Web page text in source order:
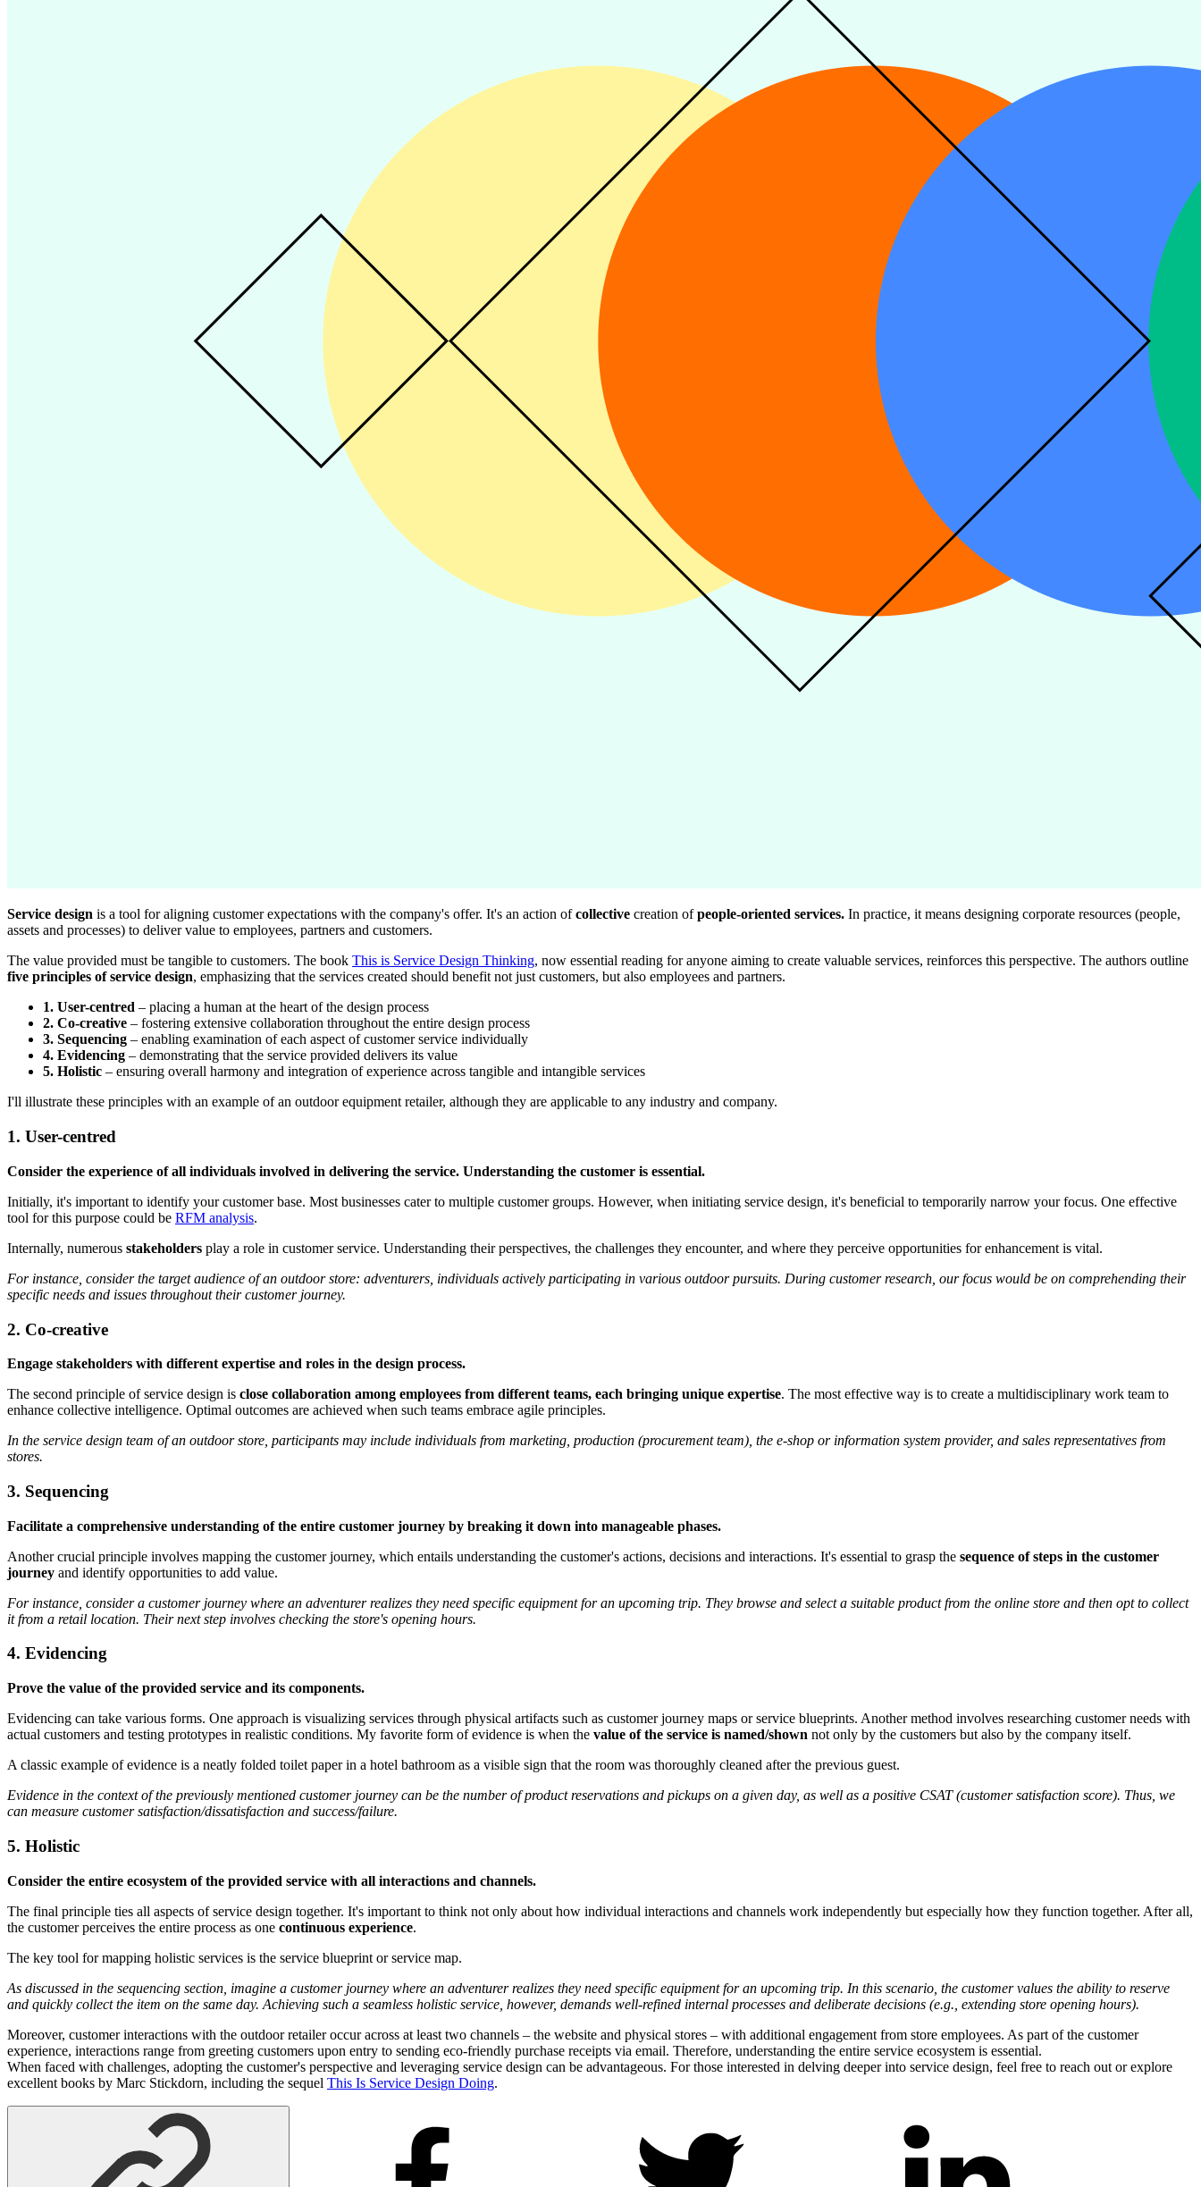
Service design is a tool for aligning customer expectations with the company's offer. It's an action ofcollective creation ofpeople-oriented services. In practice, it means designing corporate resources (people,
assets and processes) to deliver value to employees, partners and customers.
The value provided must be tangible to customers. The book This is Service Design Thinking, now essential reading for anyone aiming to create valuable services, reinforces this perspective. The authors outline
five principles of service design, emphasizing that the services created should benefit not just customers, but also employees and partners.
1. User-centred – placing a human at the heart of the design process
2. Co-creative – fostering extensive collaboration throughout the entire design process
3. Sequencing – enabling examination of each aspect of customer service individually
4. Evidencing – demonstrating that the service provided delivers its value
5. Holistic – ensuring overall harmony and integration of experience across tangible and intangible services
I'll illustrate these principles with an example of an outdoor equipment retailer, although they are applicable to any industry and company.
1. User-centred
Consider the experience of all individuals involved in delivering the service. Understanding the customer is essential.
Initially, it's important to identify your customer base. Most businesses cater to multiple customer groups. However, when initiating service design, it's beneficial to temporarily narrow your focus. One effective
tool for this purpose could be RFM analysis.
Internally, numerous stakeholders play a role in customer service. Understanding their perspectives, the challenges they encounter, and where they perceive opportunities for enhancement is vital.
For instance, consider the target audience of an outdoor store: adventurers, individuals actively participating in various outdoor pursuits. During customer research, our focus would be on comprehending their
specific needs and issues throughout their customer journey.
2. Co-creative
Engage stakeholders with different expertise and roles in the design process.
The second principle of service design is close collaboration among employees from different teams, each bringing unique expertise. The most effective way is to create a multidisciplinary work team to
enhance collective intelligence. Optimal outcomes are achieved when such teams embrace agile principles.
In the service design team of an outdoor store, participants may include individuals from marketing, production (procurement team), the e-shop or information system provider, and sales representatives from
stores.
3. Sequencing
Facilitate a comprehensive understanding of the entire customer journey by breaking it down into manageable phases.
Another crucial principle involves mapping the customer journey, which entails understanding the customer's actions, decisions and interactions. It's essential to grasp the sequence of steps in the customer
journey and identify opportunities to add value.
For instance, consider a customer journey where an adventurer realizes they need specific equipment for an upcoming trip. They browse and select a suitable product from the online store and then opt to collect
it from a retail location. Their next step involves checking the store's opening hours.
4. Evidencing
Prove the value of the provided service and its components.
Evidencing can take various forms. One approach is visualizing services through physical artifacts such as customer journey maps or service blueprints. Another method involves researching customer needs with
actual customers and testing prototypes in realistic conditions. My favorite form of evidence is when the value of the service is named/shown not only by the customers but also by the company itself.
A classic example of evidence is a neatly folded toilet paper in a hotel bathroom as a visible sign that the room was thoroughly cleaned after the previous guest.
Evidence in the context of the previously mentioned customer journey can be the number of product reservations and pickups on a given day, as well as a positive CSAT (customer satisfaction score). Thus, we
can measure customer satisfaction/dissatisfaction and success/failure.
5. Holistic
Consider the entire ecosystem of the provided service with all interactions and channels.
The final principle ties all aspects of service design together. It's important to think not only about how individual interactions and channels work independently but especially how they function together. After all,
the customer perceives the entire process as one continuous experience.
The key tool for mapping holistic services is the service blueprint or service map.
As discussed in the sequencing section, imagine a customer journey where an adventurer realizes they need specific equipment for an upcoming trip. In this scenario, the customer values the ability to reserve
and quickly collect the item on the same day. Achieving such a seamless holistic service, however, demands well-refined internal processes and deliberate decisions (e.g., extending store opening hours).
Moreover, customer interactions with the outdoor retailer occur across at least two channels – the website and physical stores – with additional engagement from store employees. As part of the customer
experience, interactions range from greeting customers upon entry to sending eco-friendly purchase receipts via email. Therefore, understanding the entire service ecosystem is essential.
When faced with challenges, adopting the customer's perspective and leveraging service design can be advantageous. For those interested in delving deeper into service design, feel free to reach out or explore
excellent books by Marc Stickdorn, including the sequel This Is Service Design Doing.